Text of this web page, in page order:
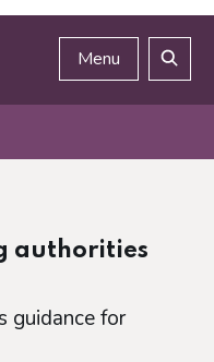
Menu
authorities
guidance for